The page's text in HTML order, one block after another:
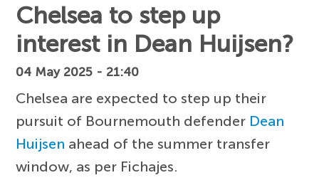
Chelsea to step up
interest in Dean Huijsen?
04 May 2025 - 21:40
Chelsea are expected to step up their
pursuit of Bournemouth defender Dean
Huijsen ahead of the summer transfer
window, as per Fichajes.